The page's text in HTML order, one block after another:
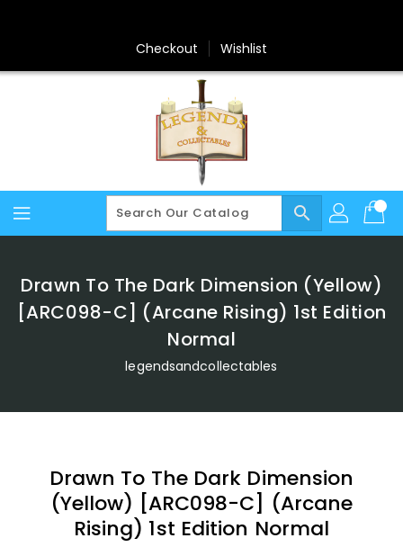
Checkout Wishlist
search
Drawn To The Dark Dimension (Yellow)
[ARC098-C] (Arcane Rising) 1st Edition
Normal
legendsandcollectables
Drawn To The Dark Dimension
(Yellow) [ARC098-C] (Arcane
Rising) 1st Edition Normal